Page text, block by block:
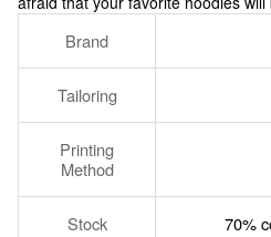
Brand
Tailoring
Printing
Method
Stock 70%